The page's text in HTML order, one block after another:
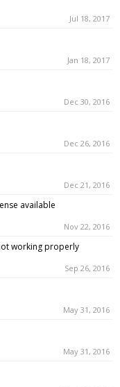
Jul 18, 2017
Jan 18, 2017
Dec 30, 2016
Dec 26, 2016
Dec 21, 2016
available
Nov 22, 2016
working properly
Sep 26, 2016
May 31, 2016
May 31, 2016